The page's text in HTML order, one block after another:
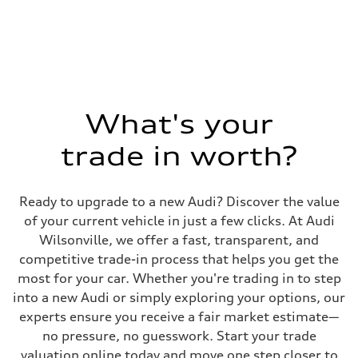
Five-link front axle
Five-link rear axle
—
Steering
Steering
electromechanical progressive steering with speed-sensitive power
Unladen weight
—
Gross weight limit
—
Volumes
What's your
trade in worth?
Ready to upgrade to a new Audi? Discover the value
of your current vehicle in just a few clicks. At Audi
Wilsonville, we offer a fast, transparent, and
competitive trade-in process that helps you get the
most for your car. Whether you're trading in to step
into a new Audi or simply exploring your options, our
experts ensure you receive a fair market estimate—
no pressure, no guesswork. Start your trade